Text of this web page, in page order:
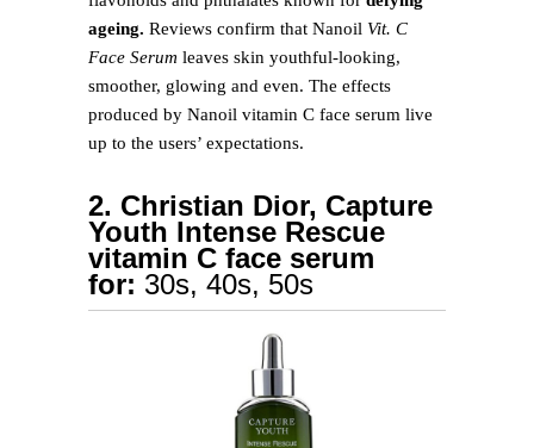
ageing. Reviews confirm that Nanoil Vit. C
Face Serum leaves skin youthful-looking,
smoother, glowing and even. The effects
produced by Nanoil vitamin C face serum live
up to the users’ expectations.
2. Christian Dior, Capture
Youth Intense Rescue
vitamin C face serum
for: 30s, 40s, 50s